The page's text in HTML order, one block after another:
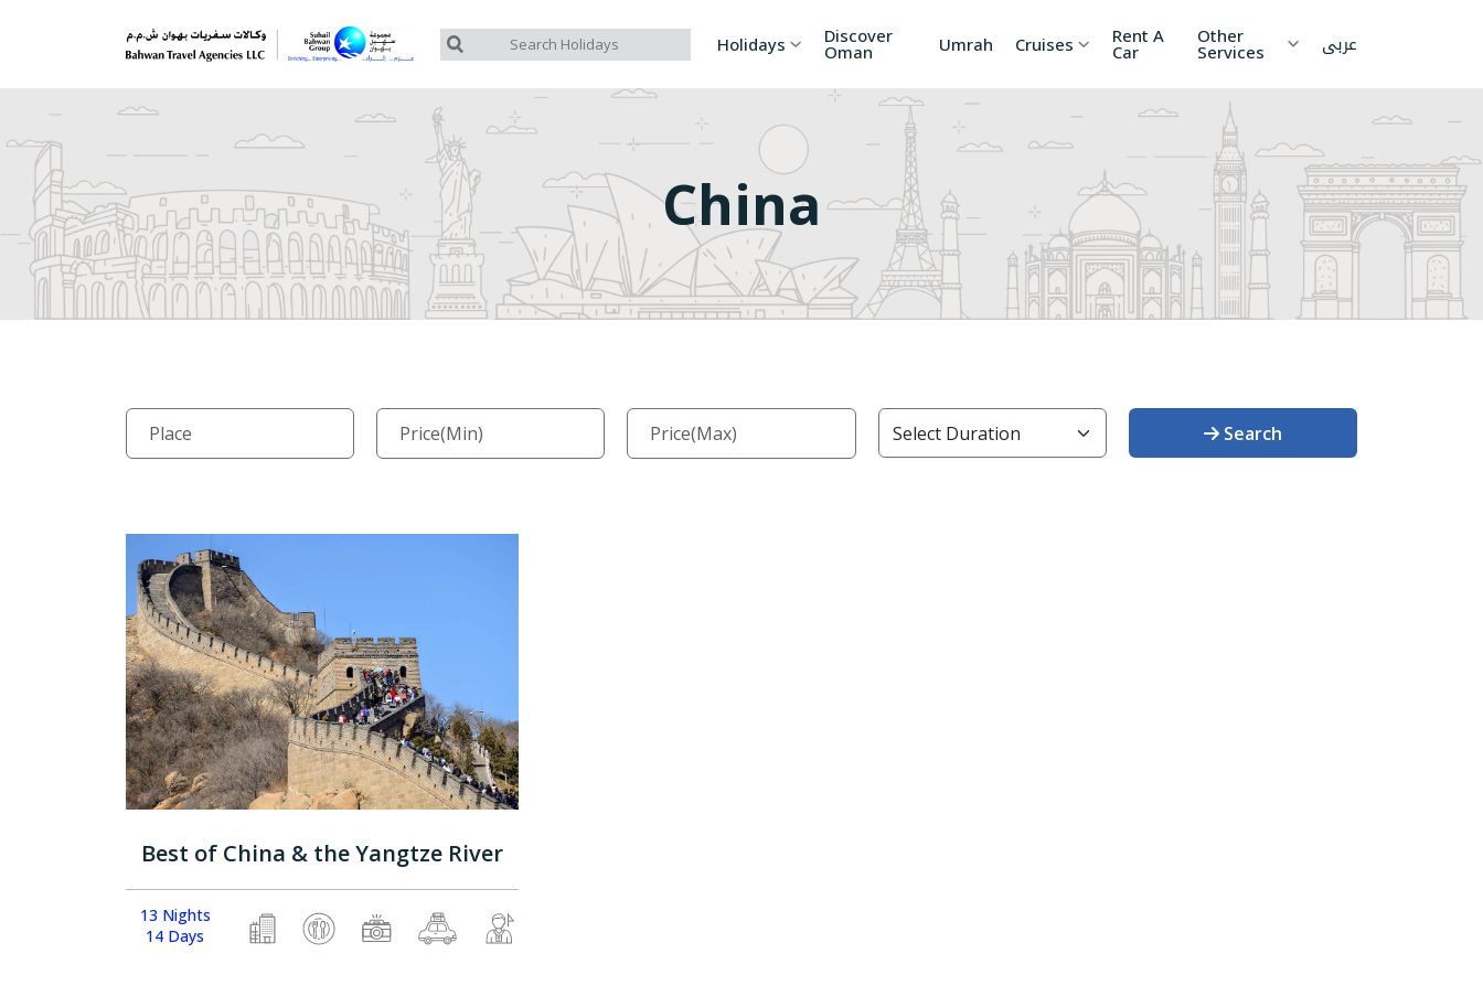
Holidays
Customized Tours Asia
Azerbaijan
Bhutan
Turkey
Singapore
India
Vietnam
Kazakhstan
Cambodia
Kyrgyzstan
Japan
Jordan
Nepal
Maldives
United
Emirates
Africa
North America
Australia/Oceania
Group Tours – Thomas Cook
Group Tours – Globus
Group Tours – Cosmos
Discover
Oman Umrah Cruises Rent A
Car
Other
Services عربى
China
Search
Best of China & the Yangtze River
13 Nights
14 Days